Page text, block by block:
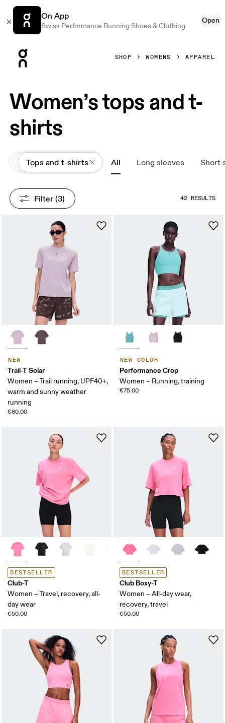
On App
Swiss Performance Running Shoes & Clothing
Open
SHOP WOMENS APPAREL
Women’s tops and t-
shirts
AllApparel
Tops and t-shirts All Long sleeves Short
Filter (3) 42 RESULTS
NEW
Trail-T Solar
Women – Trail running, UPF40+,
warm and sunny weather
running
€80.00
NEW COLOR
Performance Crop
Women – Running, training
€75.00
BESTSELLER
Club-T
Women – Travel, recovery, all-
day wear
€50.00
BESTSELLER
Club Boxy-T
Women – All-day wear,
recovery, travel
€50.00